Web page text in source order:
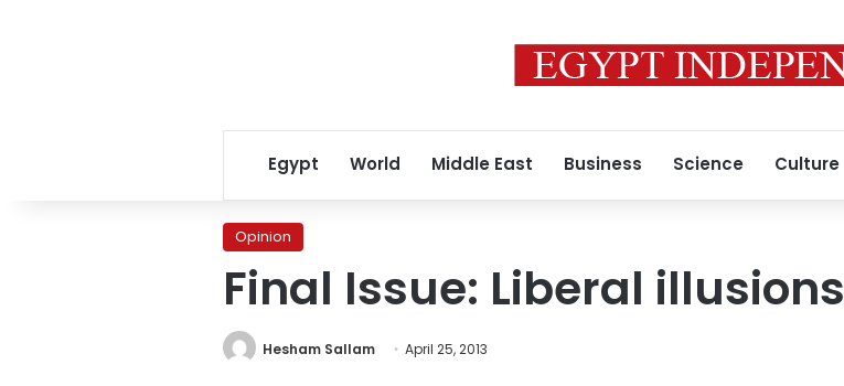
Egypt World Middle East Business Science Culture
Opinion
Final Issue: Liberal illusions
Hesham Sallam April 25, 2013